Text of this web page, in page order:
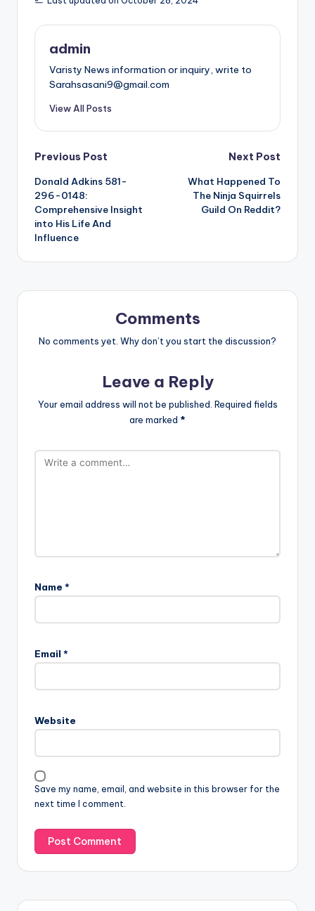
admin
Varisty News information or inquiry, write to
Sarahsasani9@gmail.com
View All Posts
Post
navigation
Previous Post
Donald Adkins 581-
296-0148:
Comprehensive Insight
into His Life And
Influence
Next Post
What Happened To
The Ninja Squirrels
Guild On Reddit?
Comments
No comments yet. Why don’t you start the discussion?
Leave a Reply
Your email address will not be published. Required fields
are marked *
Name *
Email *
Website
Save my name, email, and website in this browser for the
next time I comment.